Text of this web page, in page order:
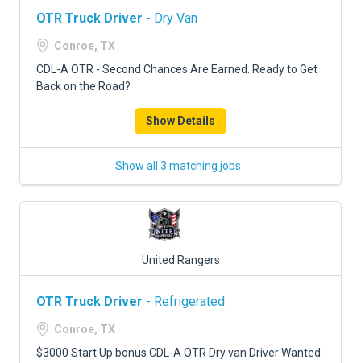
OTR Truck Driver - Dry Van
Conroe, TX
CDL-A OTR - Second Chances Are Earned. Ready to Get
Back on the Road?
Show Details
Show all 3 matching jobs
United Rangers
OTR Truck Driver - Refrigerated
Conroe, TX
$3000 Start Up bonus CDL-A OTR Dry van Driver Wanted